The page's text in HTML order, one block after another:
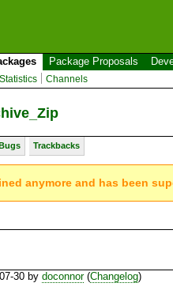
Package Proposals
Statistics Channels
Trackbacks
anymore and has been
30 by doconnor(Changelog)